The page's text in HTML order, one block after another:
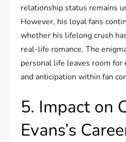
relationship status remains
However, his loyal fans
whether his lifelong crush
real-life romance. The
personal life leaves room for
and anticipation within fan
5. Impact on
Evans’s